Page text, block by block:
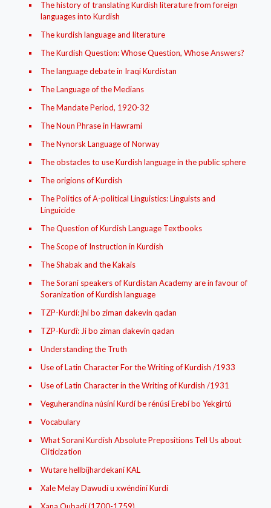
The history of translating Kurdish literature from foreign
languages into Kurdish
The kurdish language and literature
The Kurdish Question: Whose Question, Whose Answers?
The language debate in Iraqi Kurdistan
The Language of the Medians
The Mandate Period, 1920-32
The Noun Phrase in Hawrami
The Nynorsk Language of Norway
The obstacles to use Kurdish language in the public sphere
The origions of Kurdish
The Politics of A-political Linguistics: Linguists and
Linguicide
The Question of Kurdish Language Textbooks
The Scope of Instruction in Kurdish
The Shabak and the Kakais
The Sorani speakers of Kurdistan Academy are in favour of
Soranization of Kurdish language
TZP-Kurdí: jhi bo ziman dakevin qadan
TZP-Kurdî: Ji bo ziman dakevin qadan
Understanding the Truth
Use of Latin Character For the Writing of Kurdish /1933
Use of Latin Character in the Writing of Kurdish /1931
Veguherandina núsíní Kurdí be rénúsí Erebí bo Yekgirtú
Vocabulary
What Sorani Kurdish Absolute Prepositions Tell Us about
Cliticization
Wutare hellbijhardekaní KAL
Xale Melay Dawudí u xwéndiní Kurdí